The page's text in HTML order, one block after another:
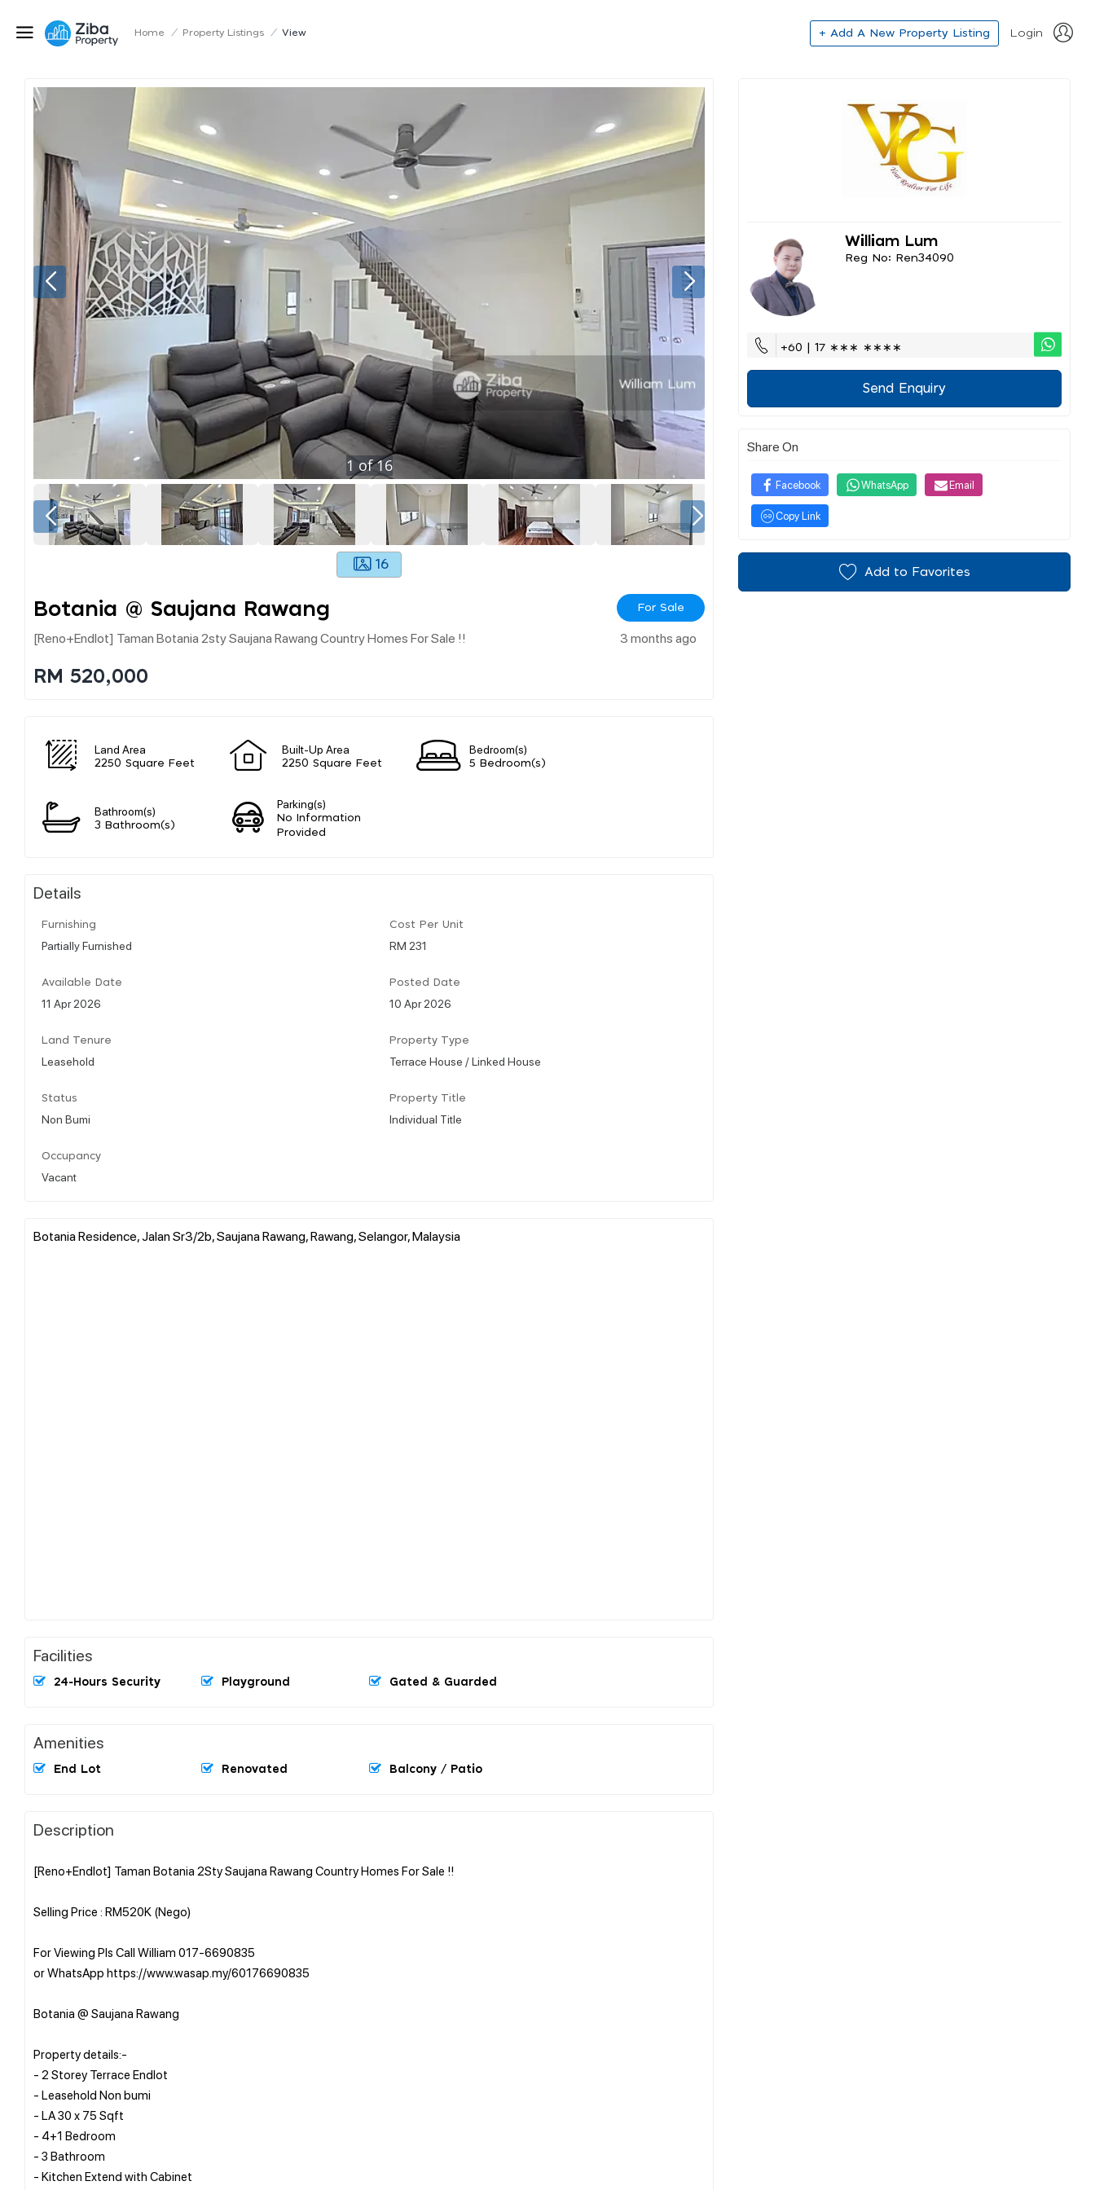
Home / Property Listings / View + Add A New Property Listing Login
1of16
16
Botania @ Saujana Rawang For Sale
[reno+endlot] Taman Botania 2sty Saujana Rawang Country Homes For Sale !! 3 months ago
RM 520,000
Land Area
2250 Square Feet
Built-Up Area
2250 Square Feet
Bedroom(s)
5 Bedroom(s)
Bathroom(s)
3 Bathroom(s)
Parking(s)
No Information
Provided
Details
Furnishing
Partially Furnished
Cost Per Unit
RM 231
Available Date
11 Apr 2026
Posted Date
10 Apr 2026
Land Tenure
Leasehold
Property Type
Terrace House / Linked House
Status
Non Bumi
Property Title
Individual Title
Occupancy
Vacant
Botania Residence, Jalan Sr3/2b, Saujana Rawang, Rawang, Selangor, Malaysia
Facilities
24-Hours Security Playground Gated & Guarded
Amenities
End Lot Renovated Balcony / Patio
Description
[Reno+Endlot] Taman Botania 2Sty Saujana Rawang Country Homes For Sale !!
Selling Price : RM520K (Nego)
For Viewing Pls Call William 017-6690835
or WhatsApp https://www.wasap.my/60176690835
Botania @ Saujana Rawang
Property details:-
- 2 Storey Terrace Endlot
- Leasehold Non bumi
- LA 30 x 75 Sqft
- 4+1 Bedroom
- 3 Bathroom
- Kitchen Extend with Cabinet
William Lum
Reg No: Ren34090
+60 | 17 ∗∗∗ ∗∗∗∗
Send Enquiry
Share On
Facebook WhatsApp Email
Copy Link
Add to Favorites